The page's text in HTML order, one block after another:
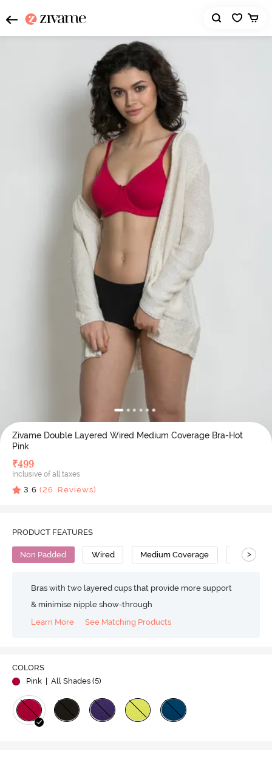
Zivame Double Layered Wired Medium Coverage Bra-Hot
Pink
₹499
Inclusive of all taxes
3.6 (26 Reviews)
PRODUCT FEATURES
Non Padded Wired Medium Coverage Cotton
>
Bras with two layered cups that provide more support
& minimise nipple show-through
Learn More
See Matching Products
COLORS
Pink | All Shades (5)